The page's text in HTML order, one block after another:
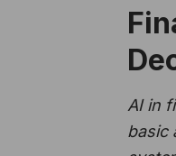
AI in
basic